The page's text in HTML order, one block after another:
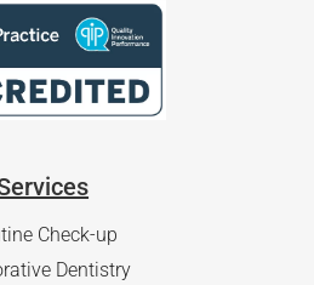
Check-up
Dentistry